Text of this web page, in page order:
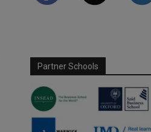
Partner Schools